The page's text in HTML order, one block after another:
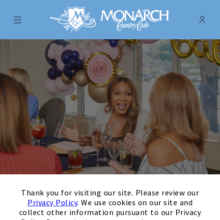
Thank you for visiting our site. Please review our
Privacy Policy. We use cookies on our site and
collect other information pursuant to our Privacy
Menu Monarch Country Club -
Events